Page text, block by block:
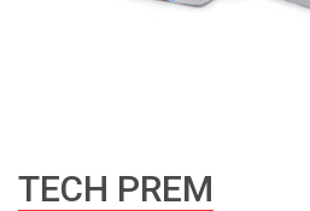
TECH PREM